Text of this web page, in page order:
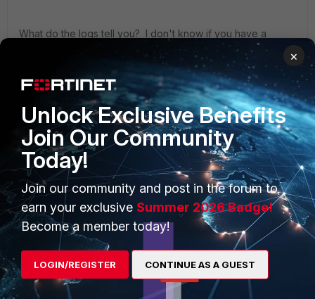
What do the logs tell you? I don't know if you have a
FortiAnalyzer, but we log *everything* to it and it saves our
bacon constantly when something goes wrong.
PRODUCTS
Enterprise
Secure Networking
User and Device Security
PARTNERS
Overview
Alliances Ecosystem
Find a Partner
×
Unlock Exclusive Benefits
Join Our Community
Today!
Join our community and post in the forum to
earn your exclusive Summer 2026 Badge!
Become a member today!
LOGIN/REGISTER CONTINUE AS A GUEST